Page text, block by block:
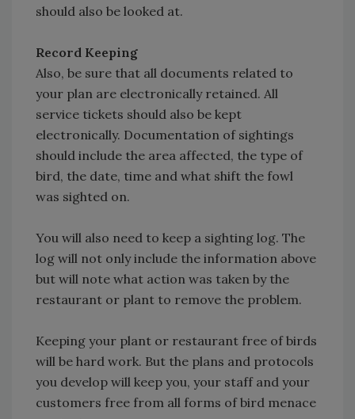
should also be looked at.
Record Keeping
Also, be sure that all documents related to
your plan are electronically retained. All
service tickets should also be kept
electronically. Documentation of sightings
should include the area affected, the type of
bird, the date, time and what shift the fowl
was sighted on.
You will also need to keep a sighting log. The
log will not only include the information above
but will note what action was taken by the
restaurant or plant to remove the problem.
Keeping your plant or restaurant free of birds
will be hard work. But the plans and protocols
you develop will keep you, your staff and your
customers free from all forms of bird menace